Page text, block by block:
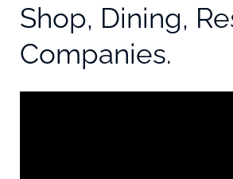
Shop, Dining,
Companies.